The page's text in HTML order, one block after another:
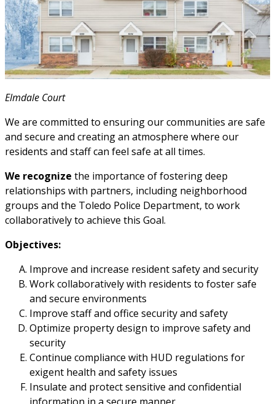
Elmdale Court
We are committed to ensuring our communities are safe
and secure and creating an atmosphere where our
residents and staff can feel safe at all times.
We recognize the importance of fostering deep
relationships with partners, including neighborhood
groups and the Toledo Police Department, to work
collaboratively to achieve this Goal.
Objectives:
Improve and increase resident safety and security
Work collaboratively with residents to foster safe
and secure environments
Improve staff and office security and safety
Optimize property design to improve safety and
security
Continue compliance with HUD regulations for
exigent health and safety issues
Insulate and protect sensitive and confidential